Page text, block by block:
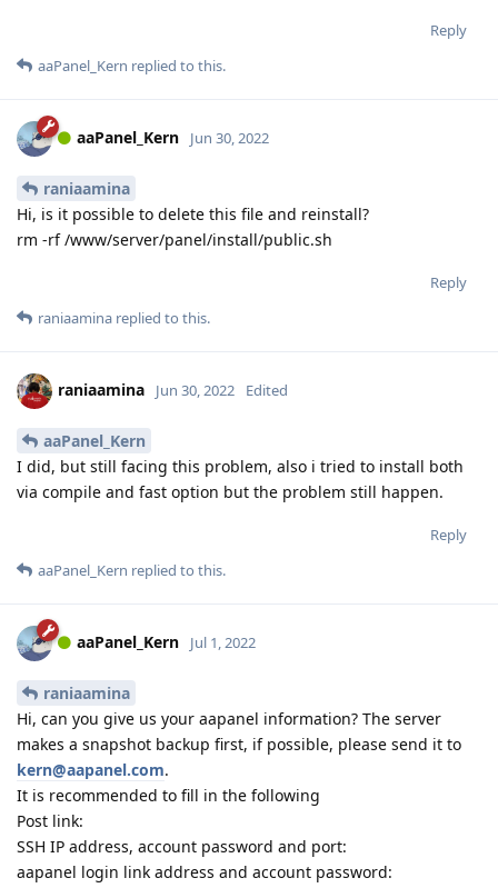
Reply
aaPanel_Kern replied to this.
aaPanel_Kern Jun 30, 2022
raniaamina
Hi, is it possible to delete this file and reinstall?
rm -rf /www/server/panel/install/public.sh
Reply
raniaamina replied to this.
raniaamina Jun 30, 2022 Edited
aaPanel_Kern
I did, but still facing this problem, also i tried to install both
via compile and fast option but the problem still happen.
Reply
aaPanel_Kern replied to this.
aaPanel_Kern Jul 1, 2022
raniaamina
Hi, can you give us your aapanel information? The server
makes a snapshot backup first, if possible, please send it to
kern@aapanel.com.
It is recommended to fill in the following
Post link:
SSH IP address, account password and port:
aapanel login link address and account password: